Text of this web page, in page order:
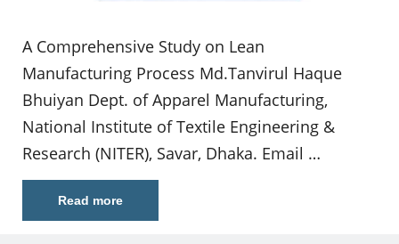
A Comprehensive Study on Lean
Manufacturing Process Md.Tanvirul Haque
Bhuiyan Dept. of Apparel Manufacturing,
National Institute of Textile Engineering &
Research (NITER), Savar, Dhaka. Email …
Read more